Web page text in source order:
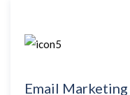
Email Marketing